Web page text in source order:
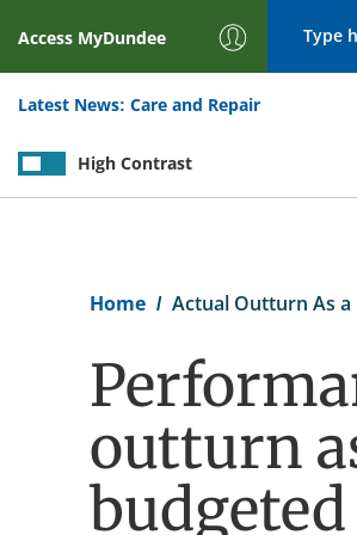
Access MyDundee
Latest News: Care and Repair
High Contrast
Home Actual Outturn As a
outturn